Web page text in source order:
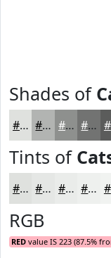
Shades of
#DFE1DE #B2B4B2 #8E908E #727372
Tints of
#DFE1DE #E5E7E5 #EAECEA #EEF0EE
RGB
RED value IS 223 (87.5%